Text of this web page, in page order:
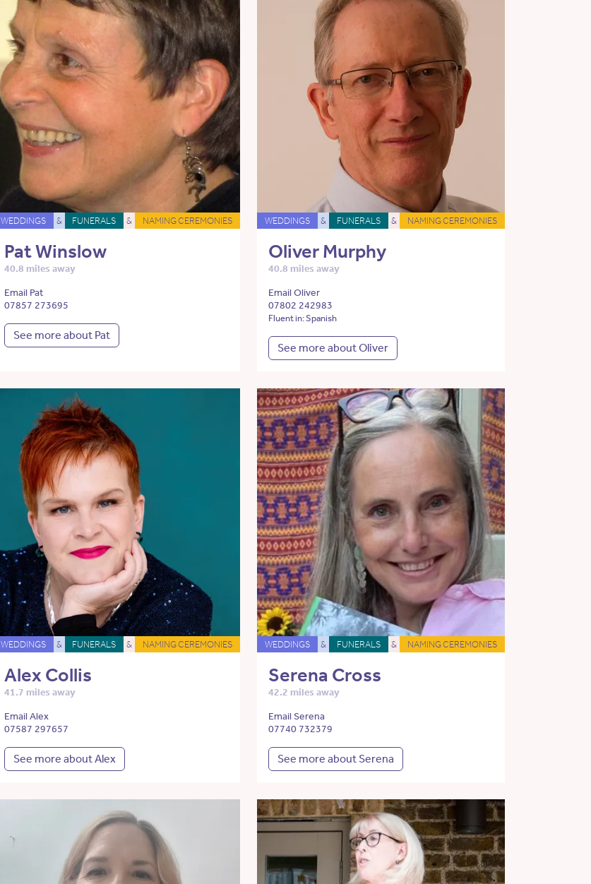
WEDDINGS & FUNERALS & NAMING CEREMONIES
Pat Winslow
40.8 miles away
Email Pat
07857 273695
See more about Pat
WEDDINGS & FUNERALS & NAMING CEREMONIES
Oliver Murphy
40.8 miles away
Email Oliver
07802 242983
Fluent in: Spanish
See more about Oliver
WEDDINGS & FUNERALS & NAMING CEREMONIES
Alex Collis
41.7 miles away
Email Alex
07587 297657
See more about Alex
WEDDINGS & FUNERALS & NAMING CEREMONIES
Serena Cross
42.2 miles away
Email Serena
07740 732379
See more about Serena